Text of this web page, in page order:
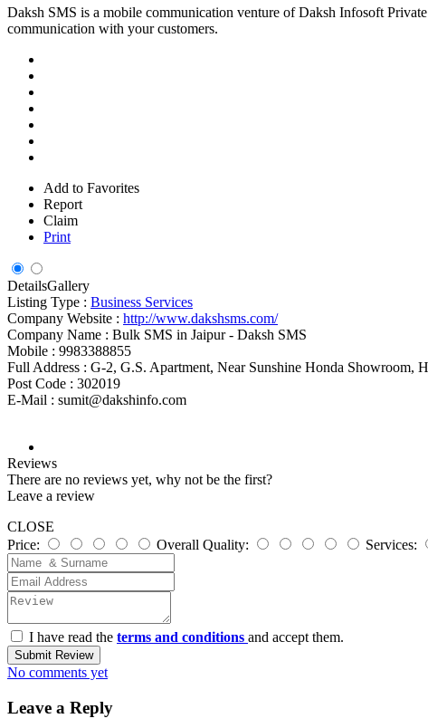
Daksh SMS is a mobile communication venture of Daksh Infosoft
communication with your customers.
Add to Favorites
Report
Claim
Print
DetailsGallery
Listing Type : Business Services
Company Website : http://www.dakshsms.com/
Company Name : Bulk SMS in Jaipur - Daksh SMS
Mobile : 9983388855
Full Address : G-2, G.S. Apartment, Near Sunshine Honda Showroom,
Post Code : 302019
E-Mail : sumit@dakshinfo.com
Reviews
There are no reviews yet, why not be the first?
Leave a review
CLOSE
Price:
Overall Quality: Services:
I have read the terms and conditions and accept them.
Submit Review
No comments yet
Leave a Reply